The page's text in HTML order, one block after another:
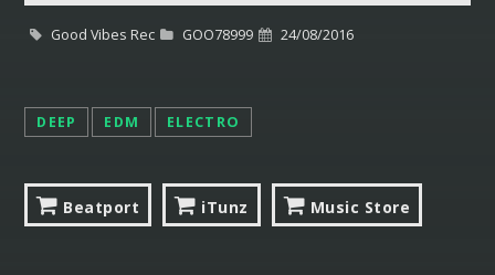
Good Vibes Rec GOO78999 24/08/2016
DEEP EDM ELECTRO
Beatport iTunz Music Store